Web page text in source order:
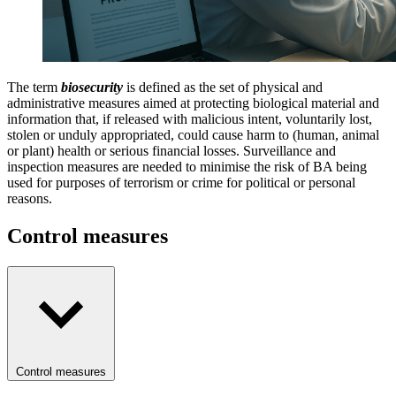
The term biosecurity is defined as the set of physical and
administrative measures aimed at protecting biological material and
information that, if released with malicious intent, voluntarily lost,
stolen or unduly appropriated, could cause harm to (human, animal
or plant) health or serious financial losses. Surveillance and
inspection measures are needed to minimise the risk of BA being
used for purposes of terrorism or crime for political or personal
reasons.
Control measures
Control measures